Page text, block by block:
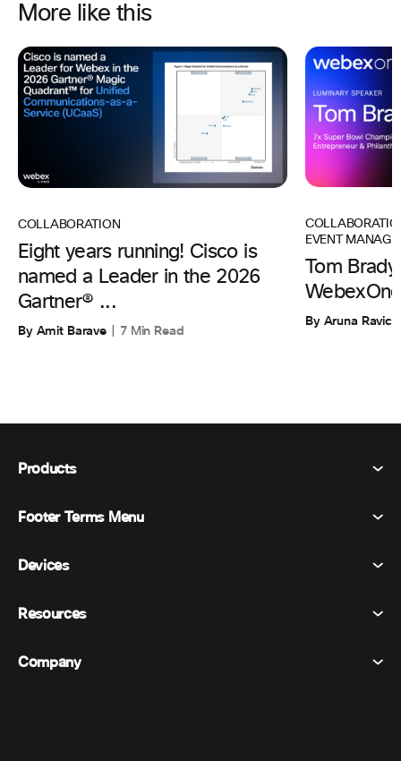
More like this
COLLABORATION
Eight years running! Cisco is
named a Leader in the 2026
Gartner® ...
By Amit Barave 7 Min Read
EVENT
Tom
By Aruna
Products
Webex Suite
Messaging
Events
Footer Terms Menu
Terms & Conditions
Trademarks
Devices
Room Devices
Resources
Pricing
Company